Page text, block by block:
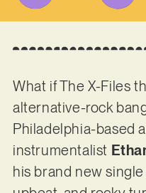
What if The X-Files
alternative-rock
Philadelphia-based
instrumentalist
his brand new single